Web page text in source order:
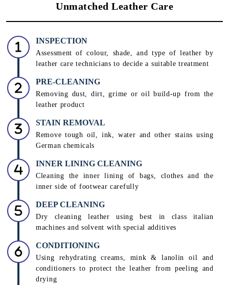
Unmatched Leather Care
INSPECTION
Assessment of colour, shade, and type of leather by
leather care technicians to decide a suitable treatment
PRE-CLEANING
Removing dust, dirt, grime or oil build-up from the
leather product
STAIN REMOVAL
Remove tough oil, ink, water and other stains using
German chemicals
INNER LINING CLEANING
Cleaning the inner lining of bags, clothes and the
inner side of footwear carefully
DEEP CLEANING
Dry cleaning leather using best in class italian
machines and solvent with special additives
CONDITIONING
Using rehydrating creams, mink & lanolin oil and
conditioners to protect the leather from peeling and
drying